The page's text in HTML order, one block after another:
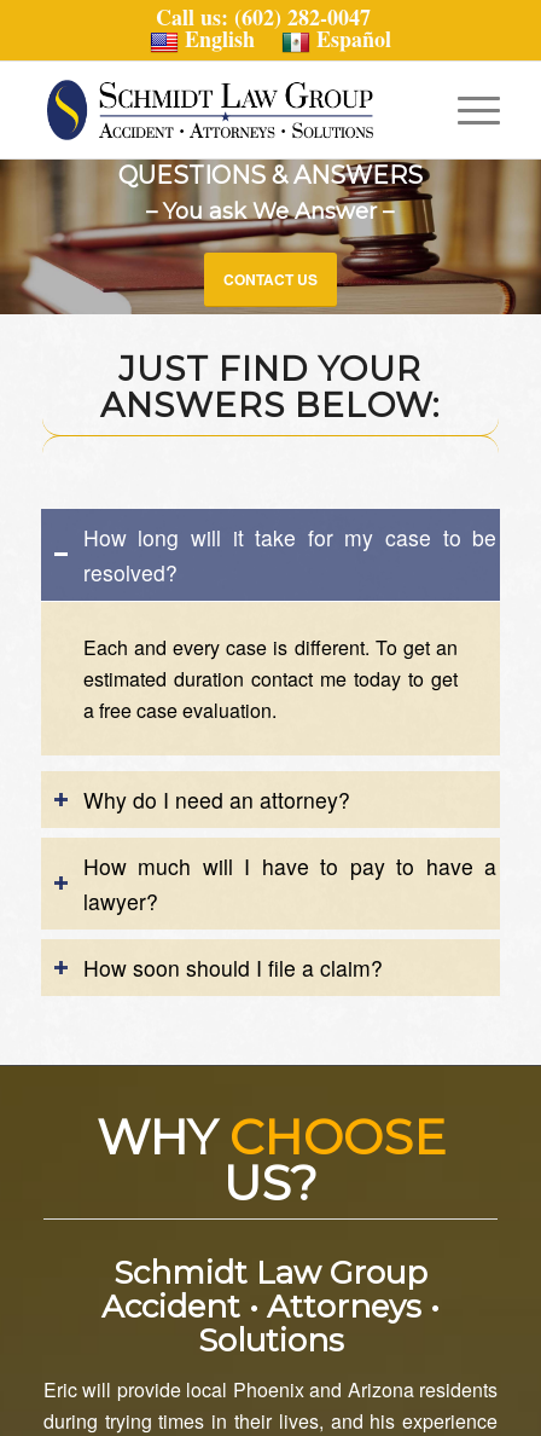
Call us: (602) 282-0047
English Español
QUESTIONS & ANSWERS
– You ask We Answer –
CONTACT US
JUST FIND YOUR
ANSWERS BELOW:
How long will it take for my case to be
resolved?
Each and every case is different. To get an
estimated duration contact me today to get
a free case evaluation.
Why do I need an attorney?
How much will I have to pay to have a
lawyer?
How soon should I file a claim?
WHY CHOOSE
US?
Schmidt Law Group
Accident • Attorneys •
Solutions
Eric will provide local Phoenix and Arizona residents
during trying times in their lives, and his experience